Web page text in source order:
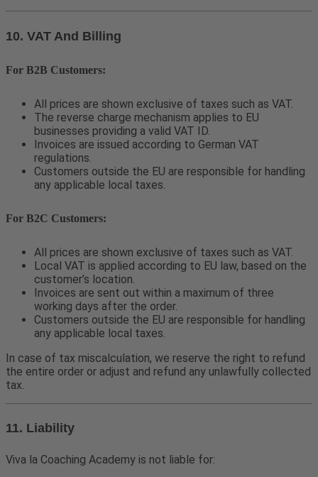
10. VAT And Billing
For B2B Customers:
All prices are shown exclusive of taxes such as VAT.
The reverse charge mechanism applies to EU
businesses providing a valid VAT ID.
Invoices are issued according to German VAT
regulations.
Customers outside the EU are responsible for handling
any applicable local taxes.
For B2C Customers:
All prices are shown exclusive of taxes such as VAT.
Local VAT is applied according to EU law, based on the
customer’s location.
Invoices are sent out within a maximum of three
working days after the order.
Customers outside the EU are responsible for handling
any applicable local taxes.
In case of tax miscalculation, we reserve the right to refund
the entire order or adjust and refund any unlawfully collected
tax.
11. Liability
Viva la Coaching Academy is not liable for: